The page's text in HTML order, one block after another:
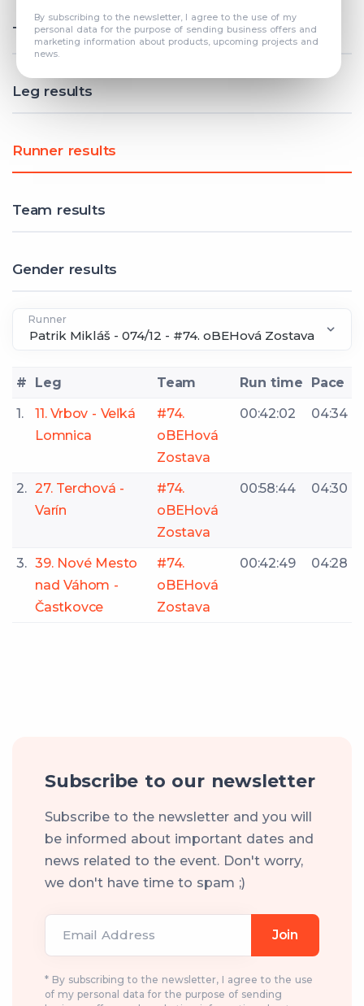
By subscribing to the newsletter, I agree to the use of my
personal data for the purpose of sending business offers and
marketing information about products, upcoming projects and
news.
Total results
Leg results
Runner results
Team results
Gender results
Runner
# Leg Team Run time
Pace
1.
11. Vrbov - Veľká
Lomnica
#74.
oBEHová
Zostava
00:42:02 04:34
2. 27. Terchová -
Varín
#74.
oBEHová
Zostava
00:58:44 04:30
3. 39. Nové Mesto
nad Váhom -
Častkovce
#74.
oBEHová
Zostava
00:42:49 04:28
Subscribe to our newsletter
Subscribe to the newsletter and you will
be informed about important dates and
news related to the event. Don't worry,
we don't have time to spam ;)
Email Address Join
* By subscribing to the newsletter, I agree to the use
of my personal data for the purpose of sending